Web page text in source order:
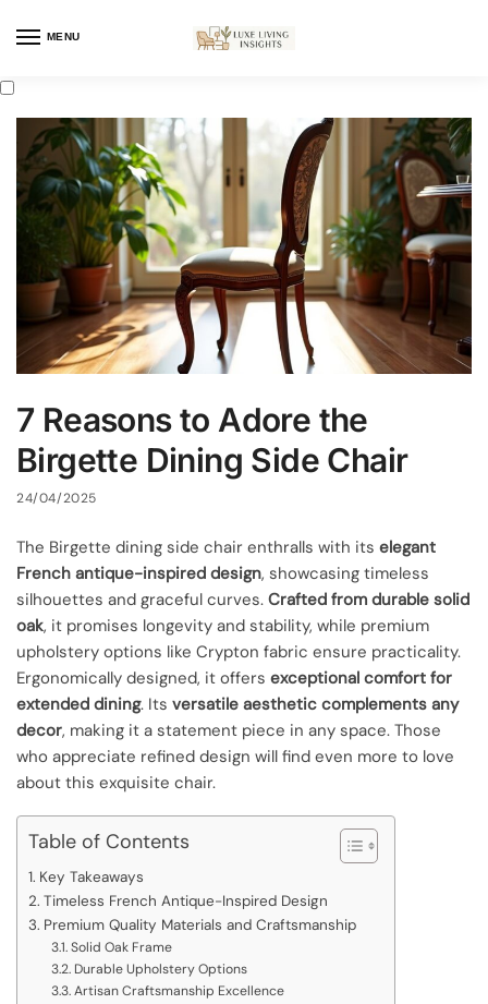
MENU
7 Reasons to Adore the
Birgette Dining Side Chair
24/04/2025
The Birgette dining side chair enthralls with its elegant
French antique-inspired design, showcasing timeless
silhouettes and graceful curves. Crafted from durable solid
oak, it promises longevity and stability, while premium
upholstery options like Crypton fabric ensure practicality.
Ergonomically designed, it offers exceptional comfort for
extended dining. Its versatile aesthetic complements any
decor, making it a statement piece in any space. Those
who appreciate refined design will find even more to love
about this exquisite chair.
Table of Contents
Key Takeaways
Timeless French Antique-Inspired Design
Premium Quality Materials and Craftsmanship
Solid Oak Frame
Durable Upholstery Options
Artisan Craftsmanship Excellence